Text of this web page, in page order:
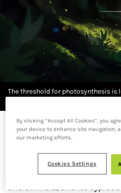
The threshold for photosynthesis is
DOWNLOAD
W
e are here thanks
from the sun is
and animals, and its
By clicking “Accept All Cookies”, you
your device to enhance site navigation,
our marketing efforts.
Cookies Settings